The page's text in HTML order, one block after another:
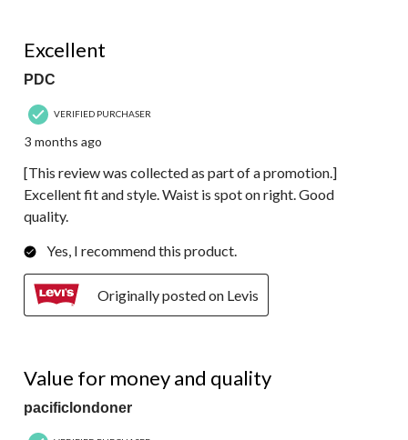
Excellent
PDC
VERIFIED PURCHASER
3 months ago
[This review was collected as part of a promotion.]
Excellent fit and style. Waist is spot on right. Good
quality.
Yes, I recommend this product.
Originally posted on Levis
Value for money and quality
pacificlondoner